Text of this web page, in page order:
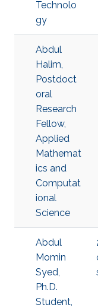
Technolo
gy
Abdul
Halim,
Postdoct
oral
Research
Fellow,
Applied
Mathemat
ics and
Computat
ional
Science
Abdul
Momin
Syed,
Ph.D.
Student,